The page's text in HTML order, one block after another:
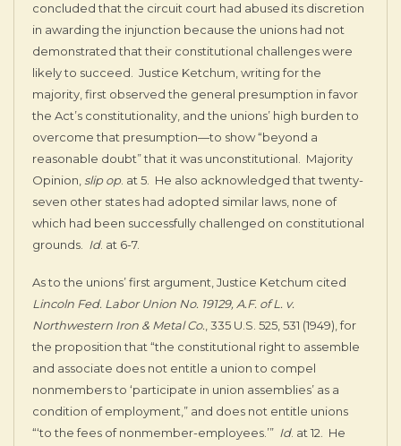
concluded that the circuit court had abused its discretion
in awarding the injunction because the unions had not
demonstrated that their constitutional challenges were
likely to succeed. Justice Ketchum, writing for the
majority, first observed the general presumption in favor
the Act’s constitutionality, and the unions’ high burden to
overcome that presumption—to show “beyond a
reasonable doubt” that it was unconstitutional. Majority
Opinion, slip op. at 5. He also acknowledged that twenty-
seven other states had adopted similar laws, none of
which had been successfully challenged on constitutional
grounds. Id. at 6-7.
As to the unions’ first argument, Justice Ketchum cited
Lincoln Fed. Labor Union No. 19129, A.F. of L. v.
Northwestern Iron & Metal Co., 335 U.S. 525, 531 (1949), for
the proposition that “the constitutional right to assemble
and associate does not entitle a union to compel
nonmembers to ‘participate in union assemblies’ as a
condition of employment,” and does not entitle unions
“‘to the fees of nonmember-employees.’” Id. at 12. He